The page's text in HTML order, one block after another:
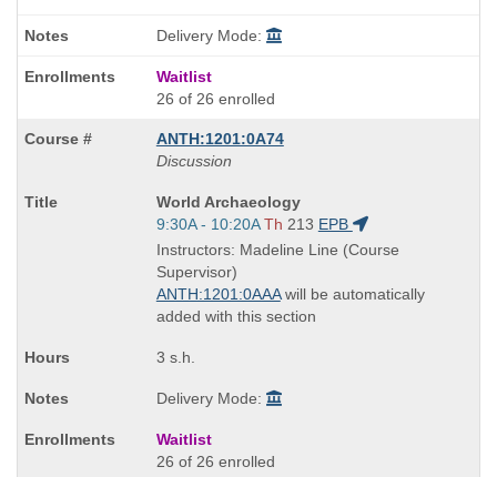
Delivery Mode:
Waitlist
26 of 26 enrolled
ANTH:1201:0A74
Discussion
Course
Title
is
World Archaeology
Start
and
end
times:
9:30A - 10:20A Th 213 EPB
Instructors: Madeline Line (Course
Supervisor)
ANTH:1201:0AAAwill be automatically
added with this section
3 s.h.
Delivery Mode:
Waitlist
26 of 26 enrolled